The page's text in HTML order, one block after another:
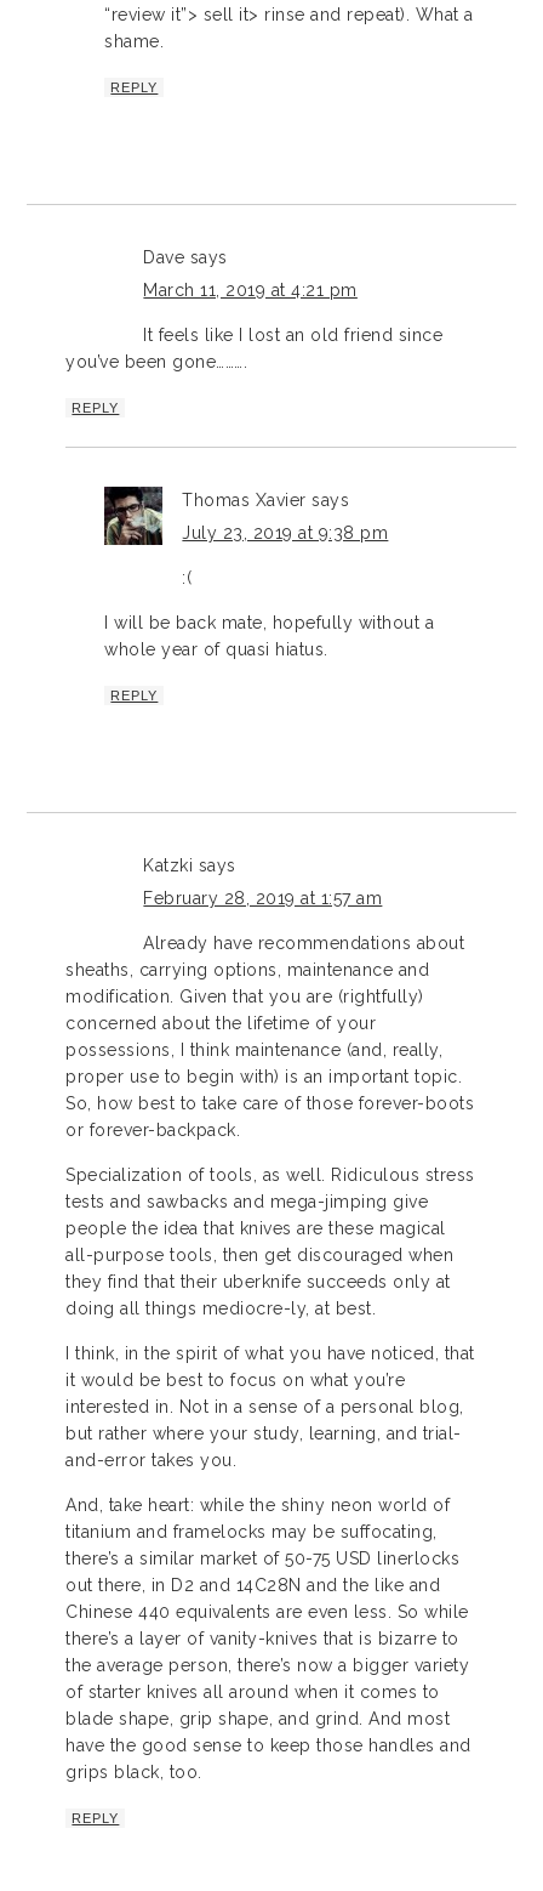
“review it”> sell it> rinse and repeat). What a
shame.
REPLY
Dave says
March 11, 2019 at 4:21 pm
It feels like I lost an old friend since
you’ve been gone……….
REPLY
Thomas Xavier says
July 23, 2019 at 9:38 pm
:(
I will be back mate, hopefully without a
whole year of quasi hiatus.
REPLY
Katzki says
February 28, 2019 at 1:57 am
Already have recommendations about
sheaths, carrying options, maintenance and
modification. Given that you are (rightfully)
concerned about the lifetime of your
possessions, I think maintenance (and, really,
proper use to begin with) is an important topic.
So, how best to take care of those forever-boots
or forever-backpack.
Specialization of tools, as well. Ridiculous stress
tests and sawbacks and mega-jimping give
people the idea that knives are these magical
all-purpose tools, then get discouraged when
they find that their uberknife succeeds only at
doing all things mediocre-ly, at best.
I think, in the spirit of what you have noticed, that
it would be best to focus on what you’re
interested in. Not in a sense of a personal blog,
but rather where your study, learning, and trial-
and-error takes you.
And, take heart: while the shiny neon world of
titanium and framelocks may be suffocating,
there’s a similar market of 50-75 USD linerlocks
out there, in D2 and 14C28N and the like and
Chinese 440 equivalents are even less. So while
there’s a layer of vanity-knives that is bizarre to
the average person, there’s now a bigger variety
of starter knives all around when it comes to
blade shape, grip shape, and grind. And most
have the good sense to keep those handles and
grips black, too.
REPLY